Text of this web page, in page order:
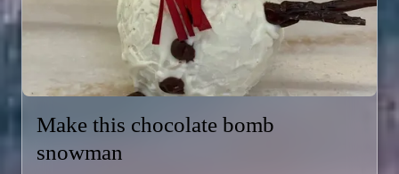
Make this chocolate bomb
snowman